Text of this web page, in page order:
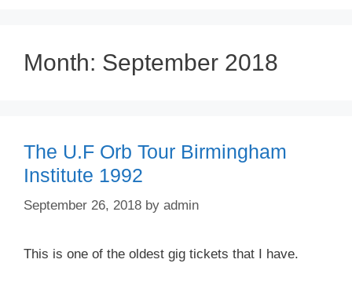
Month: September 2018
The U.F Orb Tour Birmingham
Institute 1992
September 26, 2018 by admin
This is one of the oldest gig tickets that I have.